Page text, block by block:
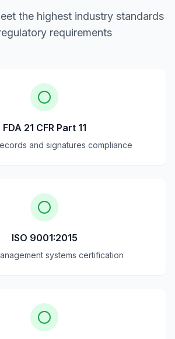
the highest industry standards
requirements
FDA 21 CFR Part 11
and signatures compliance
ISO 9001:2015
systems certification